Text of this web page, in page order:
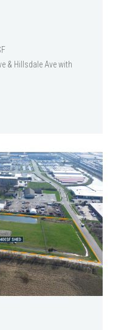
& Hillsdale Ave with